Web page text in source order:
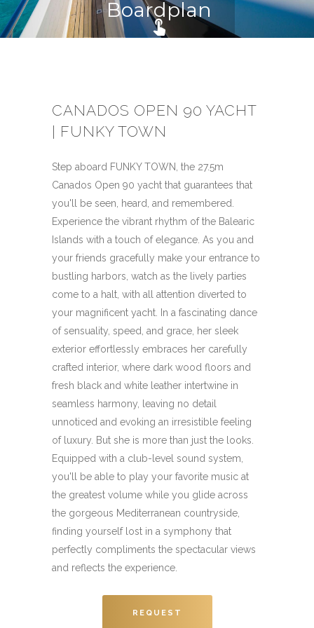
Boardplan
touch_app
CANADOS OPEN 90 YACHT
| FUNKY TOWN
Step aboard FUNKY TOWN, the 27.5m
Canados Open 90 yacht that guarantees that
you'll be seen, heard, and remembered.
Experience the vibrant rhythm of the Balearic
Islands with a touch of elegance. As you and
your friends gracefully make your entrance to
bustling harbors, watch as the lively parties
come to a halt, with all attention diverted to
your magnificent yacht. In a fascinating dance
of sensuality, speed, and grace, her sleek
exterior effortlessly embraces her carefully
crafted interior, where dark wood floors and
fresh black and white leather intertwine in
seamless harmony, leaving no detail
unnoticed and evoking an irresistible feeling
of luxury. But she is more than just the looks.
Equipped with a club-level sound system,
you'll be able to play your favorite music at
the greatest volume while you glide across
the gorgeous Mediterranean countryside,
finding yourself lost in a symphony that
perfectly compliments the spectacular views
and reflects the experience.
REQUEST